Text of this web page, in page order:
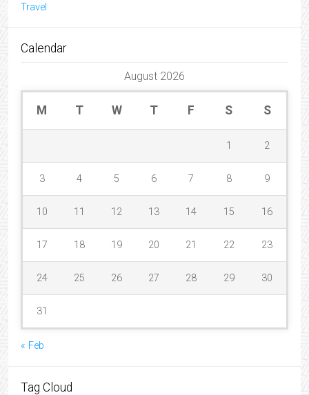
Travel
Calendar
August 2026
M T W T F S S
1 2
3 4 5 6 7 8 9
10 11 12 13 14 15 16
17 18 19 20 21 22 23
24 25 26 27 28 29 30
31
« Feb
Tag Cloud